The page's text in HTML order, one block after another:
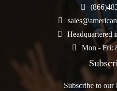
Headquartered
Mon - Fri:
Subscribe to our